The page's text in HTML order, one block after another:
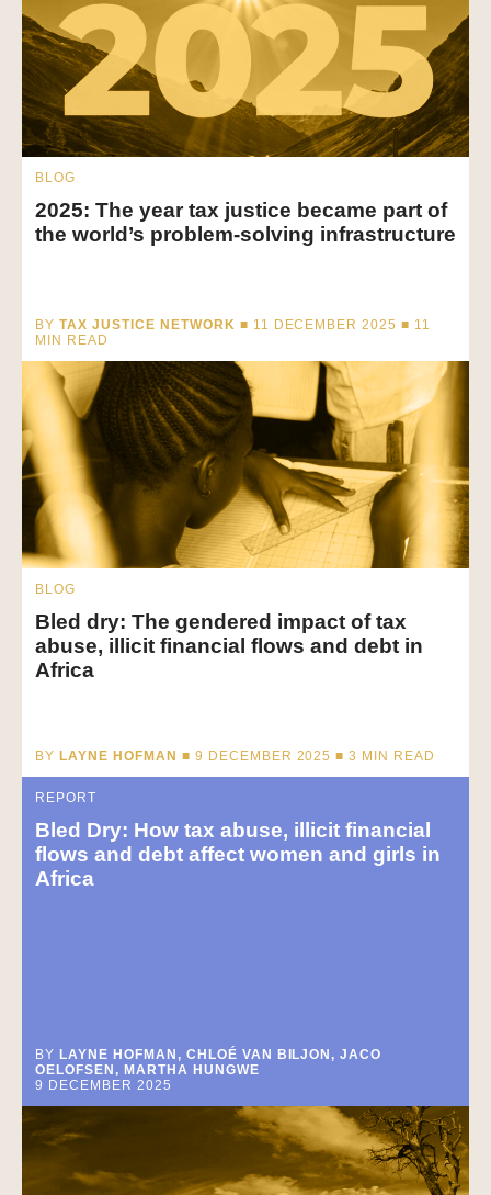
BLOG
2025: The year tax justice became part of
the world’s problem-solving infrastructure
BY TAX JUSTICE NETWORK ■ 11 DECEMBER 2025 ■ 11
MIN READ
BLOG
Bled dry: The gendered impact of tax
abuse, illicit financial flows and debt in
Africa
BY LAYNE HOFMAN ■ 9 DECEMBER 2025 ■3 MIN READ
REPORT
Bled Dry: How tax abuse, illicit financial
flows and debt affect women and girls in
Africa
BY LAYNE HOFMAN, CHLOÉ VAN BILJON, JACO
OELOFSEN, MARTHA HUNGWE
9 DECEMBER 2025